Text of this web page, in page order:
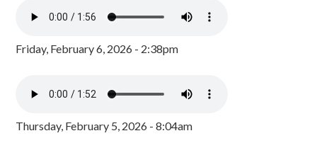
Friday, February 6, 2026 - 2:38pm
Thursday, February 5, 2026 - 8:04am